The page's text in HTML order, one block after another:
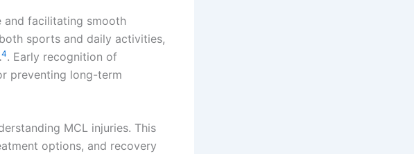
and facilitating smooth
sports and daily activities,
4. Early recognition of
preventing long-term
MCL injuries. This
options, and recovery